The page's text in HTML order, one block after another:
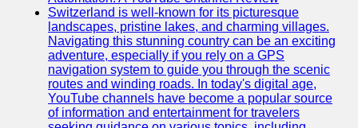
Switzerland is well-known for its picturesque
landscapes, pristine lakes, and charming villages.
Navigating this stunning country can be an exciting
adventure, especially if you rely on a GPS
navigation system to guide you through the scenic
routes and winding roads. In today's digital age,
YouTube channels have become a popular source
of information and entertainment for travelers